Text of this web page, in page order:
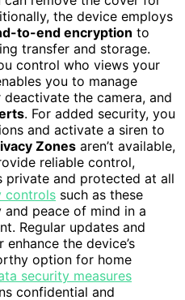
the device employs
to-end encryption to
transfer and storage.
control who views your
you to manage
the camera, and
. For added security, you
and activate a siren to
Zones aren’t available,
reliable control,
private and protected at all
controls such as these
peace of mind in a
Regular updates and
enhance the device’s
option for home
security measures
confidential and